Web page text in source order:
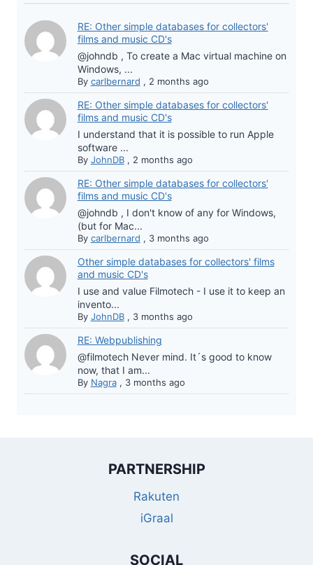
RE: Other simple databases for collectors'
films and music CD's
@johndb , To create a Mac virtual machine on
Windows, ...
By carlbernard , 2 months ago
RE: Other simple databases for collectors'
films and music CD's
I understand that it is possible to run Apple
software ...
By JohnDB, 2 months ago
RE: Other simple databases for collectors'
films and music CD's
@johndb , I don't know of any for Windows,
(but for Mac...
By carlbernard , 3 months ago
Other simple databases for collectors' films
and music CD's
I use and value Filmotech - I use it to keep an
invento...
By JohnDB, 3 months ago
RE: Webpublishing
@filmotech Never mind. It´s good to know
now, that I am...
By Nagra, 3 months ago
PARTNERSHIP
Rakuten
iGraal
SOCIAL